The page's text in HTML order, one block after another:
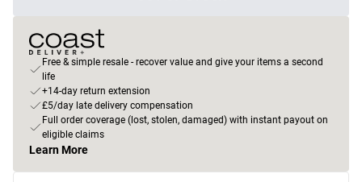
Free & simple resale - recover value and give your items a second
life
+14-day return extension
£5/day late delivery compensation
Full order coverage (lost, stolen, damaged) with instant payout on
eligible claims
Learn More